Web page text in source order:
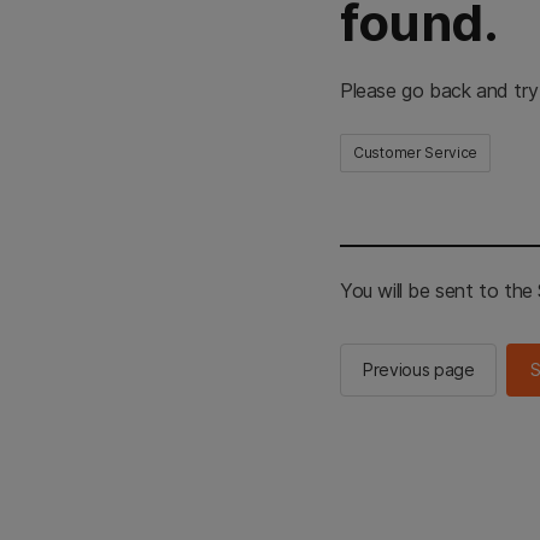
found.
Please go back and
Customer Service
You will be sent to the
Previous page